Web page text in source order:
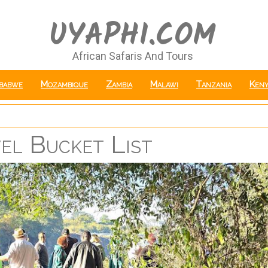
UYAPHI.COM
African Safaris And Tours
Mozambique Zambia Malawi Tanzania
Bucket List